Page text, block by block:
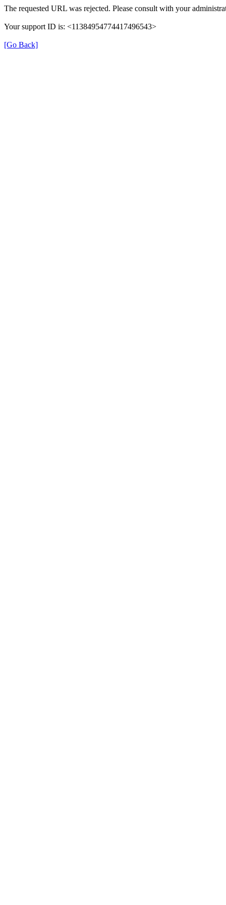
The requested URL was rejected. Please consult with your
Your support ID is: <11384954774417496543>
[Go Back]